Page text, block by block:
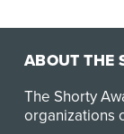
ABOUT THE
The Shorty
organizations